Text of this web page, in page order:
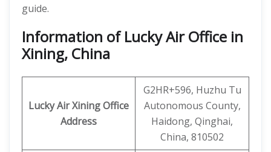
guide.
Information of Lucky Air Office in
Xining, China
Lucky Air Xining Office
Address
G2HR+596, Huzhu Tu
Autonomous County,
Haidong, Qinghai,
China, 810502